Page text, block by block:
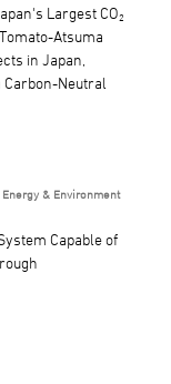
Largest CO₂
Atsuma
in Japan,
Neutral
Energy & Environment
Capable of